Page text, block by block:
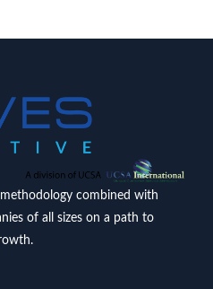
combined with
of all sizes on a path to